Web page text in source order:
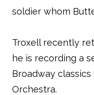
soldier whom
Troxell recently
he is recording a
Broadway
Orchestra.